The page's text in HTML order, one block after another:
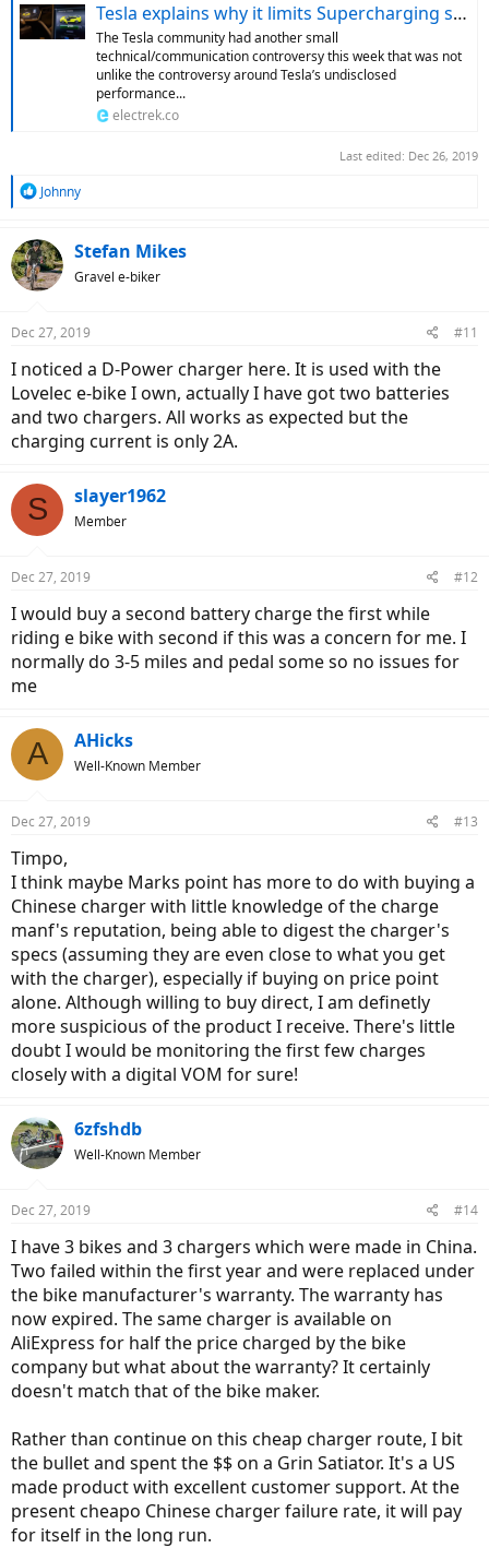
Tesla explains why it limits Supercharging speed after high numbers of DC charges
The Tesla community had another small
technical/communication controversy this week that was not
unlike the controversy around Tesla’s undisclosed
performance...
electrek.co
Last edited: Dec 26, 2019
R
c
t
i
s
Johnny
Stefan Mikes
Gravel e-biker
Dec 27, 2019 #11
I noticed a D-Power charger here. It is used with the
Lovelec e-bike I own, actually I have got two batteries
and two chargers. All works as expected but the
charging current is only 2A.
S slayer1962
Member
Dec 27, 2019 #12
I would buy a second battery charge the first while
riding e bike with second if this was a concern for me. I
normally do 3-5 miles and pedal some so no issues for
me
A AHicks
Well-Known Member
Dec 27, 2019 #13
Timpo,
I think maybe Marks point has more to do with buying a
Chinese charger with little knowledge of the charge
manf's reputation, being able to digest the charger's
specs (assuming they are even close to what you get
with the charger), especially if buying on price point
alone. Although willing to buy direct, I am definetly
more suspicious of the product I receive. There's little
doubt I would be monitoring the first few charges
closely with a digital VOM for sure!
6zfshdb
Well-Known Member
Dec 27, 2019 #14
I have 3 bikes and 3 chargers which were made in China.
Two failed within the first year and were replaced under
the bike manufacturer's warranty. The warranty has
now expired. The same charger is available on
AliExpress for half the price charged by the bike
company but what about the warranty? It certainly
doesn't match that of the bike maker.
Rather than continue on this cheap charger route, I bit
the bullet and spent the $$ on a Grin Satiator. It's a US
made product with excellent customer support. At the
present cheapo Chinese charger failure rate, it will pay
for itself in the long run.